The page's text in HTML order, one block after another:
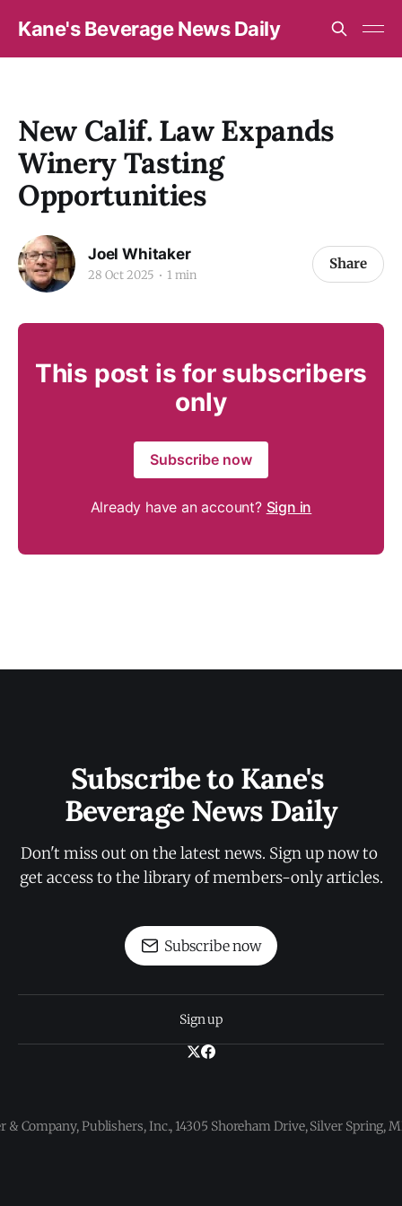
Kane's Beverage News Daily
New Calif. Law Expands
Winery Tasting
Opportunities
Joel Whitaker
28 Oct 2025 1 min
Share
This post is for subscribers
only
Subscribe now
Already have an account? Sign in
Subscribe to Kane's
Beverage News Daily
Don't miss out on the latest news. Sign up now to
get access to the library of members-only articles.
Subscribe now
Sign up
& Company, Publishers, Inc., 14305 Shoreham Drive, Silver Spring,